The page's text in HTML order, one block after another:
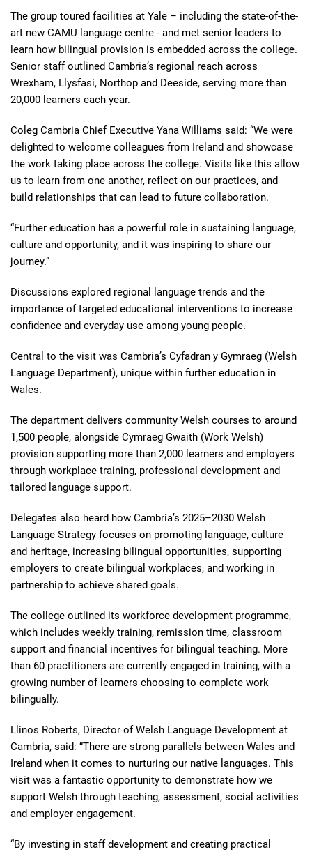
The group toured facilities at Yale – including the state-of-the-
art new CAMU language centre - and met senior leaders to
learn how bilingual provision is embedded across the college.
Senior staff outlined Cambria’s regional reach across
Wrexham, Llysfasi, Northop and Deeside, serving more than
20,000 learners each year.
Coleg Cambria Chief Executive Yana Williams said: “We were
delighted to welcome colleagues from Ireland and showcase
the work taking place across the college. Visits like this allow
us to learn from one another, reflect on our practices, and
build relationships that can lead to future collaboration.
“Further education has a powerful role in sustaining language,
culture and opportunity, and it was inspiring to share our
journey.”
Discussions explored regional language trends and the
importance of targeted educational interventions to increase
confidence and everyday use among young people.
Central to the visit was Cambria’s Cyfadran y Gymraeg (Welsh
Language Department), unique within further education in
Wales.
The department delivers community Welsh courses to around
1,500 people, alongside Cymraeg Gwaith (Work Welsh)
provision supporting more than 2,000 learners and employers
through workplace training, professional development and
tailored language support.
Delegates also heard how Cambria’s 2025–2030 Welsh
Language Strategy focuses on promoting language, culture
and heritage, increasing bilingual opportunities, supporting
employers to create bilingual workplaces, and working in
partnership to achieve shared goals.
The college outlined its workforce development programme,
which includes weekly training, remission time, classroom
support and financial incentives for bilingual teaching. More
than 60 practitioners are currently engaged in training, with a
growing number of learners choosing to complete work
bilingually.
Llinos Roberts, Director of Welsh Language Development at
Cambria, said: “There are strong parallels between Wales and
Ireland when it comes to nurturing our native languages. This
visit was a fantastic opportunity to demonstrate how we
support Welsh through teaching, assessment, social activities
and employer engagement.
“By investing in staff development and creating practical